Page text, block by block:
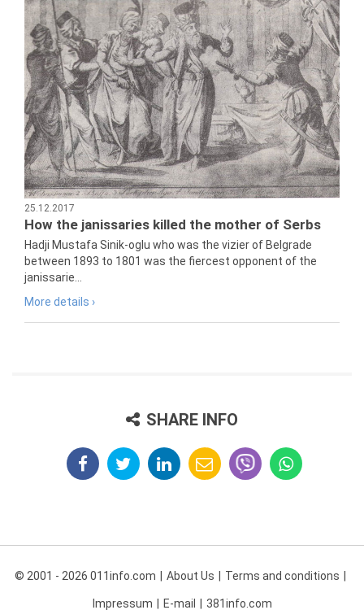
25.12.2017
How the janissaries killed the mother of Serbs
Hadji Mustafa Sinik-oglu who was the vizier of Belgrade
between 1893 to 1801 was the fiercest opponent of the
janissarie...
More details ›
SHARE INFO
© 2001 - 2026 011info.com About Us Terms and conditions
Impressum E-mail 381info.com